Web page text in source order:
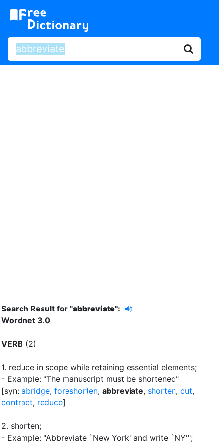
Search Result for "abbreviate":
Wordnet 3.0
VERB (2)
1. reduce in scope while retaining essential elements;
- Example: "The manuscript must be shortened"
[syn: abridge, foreshorten, abbreviate, shorten, cut,
contract, reduce]
2. shorten;
- Example: "Abbreviate `New York' and write `NY'";